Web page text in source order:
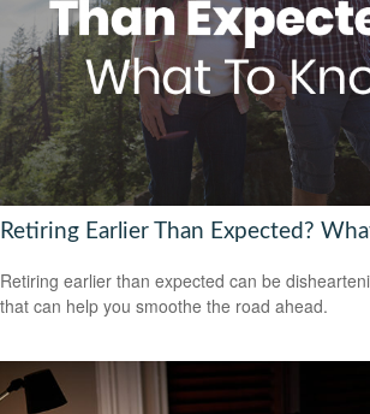
Retiring Earlier Than Expected?
Retiring earlier than expected can be
that can help you smoothe the road ahead.